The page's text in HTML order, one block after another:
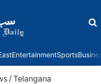
EntertainmentSports
/Telangana